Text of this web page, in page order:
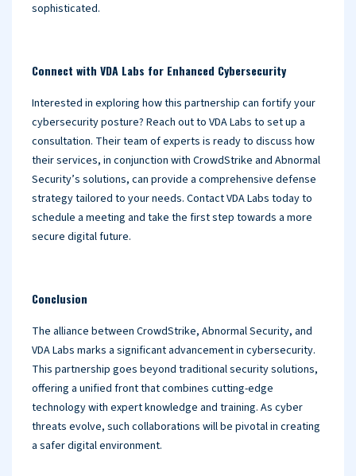
sophisticated.
Connect with VDA Labs for Enhanced Cybersecurity
Interested in exploring how this partnership can fortify your
cybersecurity posture? Reach out to VDA Labs to set up a
consultation. Their team of experts is ready to discuss how
their services, in conjunction with CrowdStrike and Abnormal
Security’s solutions, can provide a comprehensive defense
strategy tailored to your needs. Contact VDA Labs today to
schedule a meeting and take the first step towards a more
secure digital future.
Conclusion
The alliance between CrowdStrike, Abnormal Security, and
VDA Labs marks a significant advancement in cybersecurity.
This partnership goes beyond traditional security solutions,
offering a unified front that combines cutting-edge
technology with expert knowledge and training. As cyber
threats evolve, such collaborations will be pivotal in creating
a safer digital environment.